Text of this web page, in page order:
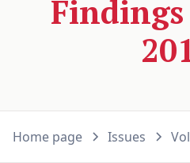
Home page Issues